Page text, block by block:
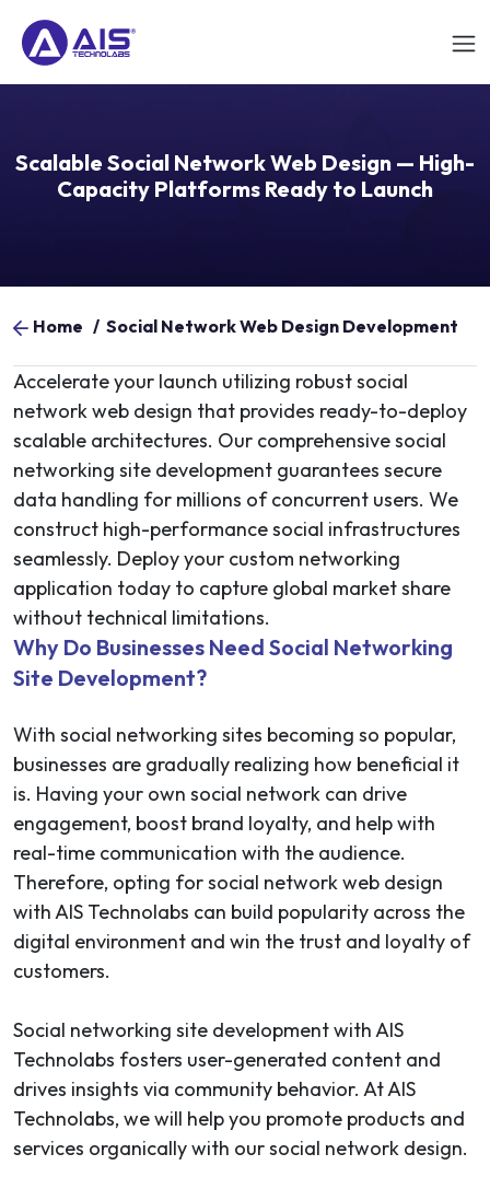
Scalable Social Network Web Design — High-
Capacity Platforms Ready to Launch
Home / Social Network Web Design Development
Accelerate your launch utilizing robust social
network web design that provides ready-to-deploy
scalable architectures. Our comprehensive social
networking site development guarantees secure
data handling for millions of concurrent users. We
construct high-performance social infrastructures
seamlessly. Deploy your custom networking
application today to capture global market share
without technical limitations.
Why Do Businesses Need Social Networking
Site Development?
With social networking sites becoming so popular,
businesses are gradually realizing how beneficial it
is. Having your own social network can drive
engagement, boost brand loyalty, and help with
real-time communication with the audience.
Therefore, opting for social network web design
with AIS Technolabs can build popularity across the
digital environment and win the trust and loyalty of
customers.
Social networking site development with AIS
Technolabs fosters user-generated content and
drives insights via community behavior. At AIS
Technolabs, we will help you promote products and
services organically with our social network design.